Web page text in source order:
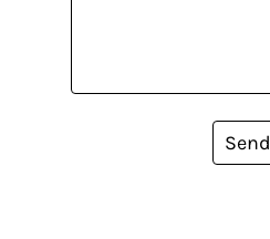
Send